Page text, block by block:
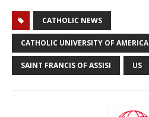
CATHOLIC NEWS
CATHOLIC UNIVERSITY OF AMERICA
SAINT FRANCIS OF ASSISI US